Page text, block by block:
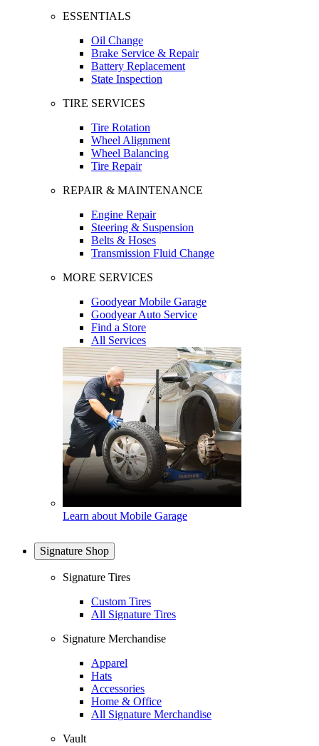
ESSENTIALS
Oil Change
Brake Service & Repair
Battery Replacement
State Inspection
TIRE SERVICES
Tire Rotation
Wheel Alignment
Wheel Balancing
Tire Repair
REPAIR & MAINTENANCE
Engine Repair
Steering & Suspension
Belts & Hoses
Transmission Fluid Change
MORE SERVICES
Goodyear Mobile Garage
Goodyear Auto Service
Find a Store
All Services
Learn about Mobile Garage
Signature Shop
Signature Tires
Custom Tires
All Signature Tires
Signature Merchandise
Apparel
Hats
Accessories
Home & Office
All Signature Merchandise
Vault